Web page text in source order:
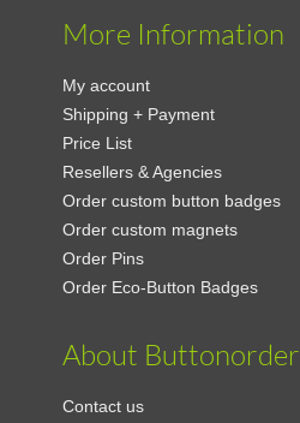
More Information
My account
Shipping + Payment
Price List
Resellers & Agencies
Order custom button badges
Order custom magnets
Order Pins
Order Eco-Button Badges
About Buttonorder
Contact us